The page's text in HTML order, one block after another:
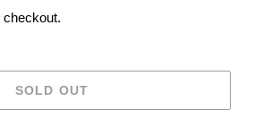
checkout.
SOLD OUT